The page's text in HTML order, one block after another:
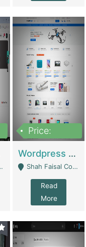
Price:
Wordpress E-Commerce Website For Sale For Rs 35k | E-Commerce Platforms
Shah Faisal Colony No 1 - Karachi
Read
More